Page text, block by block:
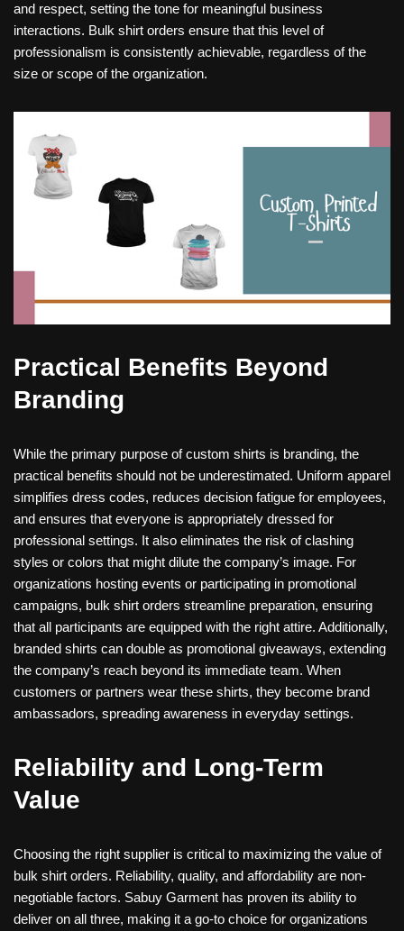
and respect, setting the tone for meaningful business
interactions. Bulk shirt orders ensure that this level of
professionalism is consistently achievable, regardless of the
size or scope of the organization.
Practical Benefits Beyond
Branding
While the primary purpose of custom shirts is branding, the
practical benefits should not be underestimated. Uniform apparel
simplifies dress codes, reduces decision fatigue for employees,
and ensures that everyone is appropriately dressed for
professional settings. It also eliminates the risk of clashing
styles or colors that might dilute the company’s image. For
organizations hosting events or participating in promotional
campaigns, bulk shirt orders streamline preparation, ensuring
that all participants are equipped with the right attire. Additionally,
branded shirts can double as promotional giveaways, extending
the company’s reach beyond its immediate team. When
customers or partners wear these shirts, they become brand
ambassadors, spreading awareness in everyday settings.
Reliability and Long-Term
Value
Choosing the right supplier is critical to maximizing the value of
bulk shirt orders. Reliability, quality, and affordability are non-
negotiable factors. Sabuy Garment has proven its ability to
deliver on all three, making it a go-to choice for organizations